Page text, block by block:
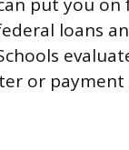
put you on
loans
or payment